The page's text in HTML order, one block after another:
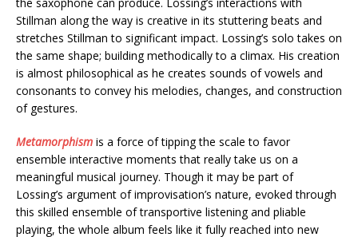
the saxophone can produce. Lossing’s interactions with
Stillman along the way is creative in its stuttering beats and
stretches Stillman to significant impact. Lossing’s solo takes on
the same shape; building methodically to a climax. His creation
is almost philosophical as he creates sounds of vowels and
consonants to convey his melodies, changes, and construction
of gestures.
Metamorphism is a force of tipping the scale to favor
ensemble interactive moments that really take us on a
meaningful musical journey. Though it may be part of
Lossing’s argument of improvisation’s nature, evoked through
this skilled ensemble of transportive listening and pliable
playing, the whole album feels like it fully reached into new